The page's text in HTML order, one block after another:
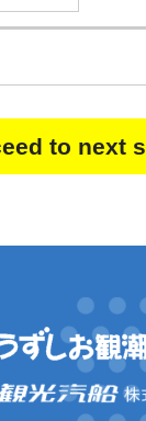
to next